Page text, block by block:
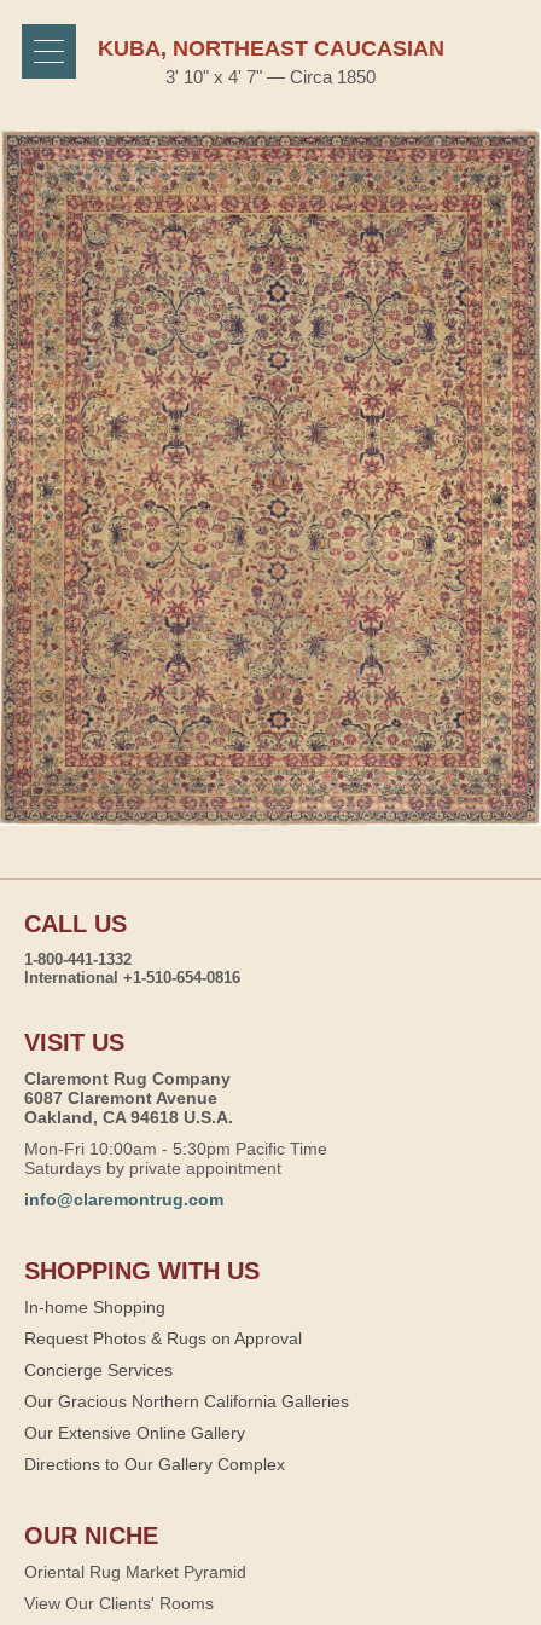
KUBA, NORTHEAST CAUCASIAN
3' 10" x 4' 7" — Circa 1850
CALL US
1-800-441-1332
International +1-510-654-0816
VISIT US
Claremont Rug Company
6087 Claremont Avenue
Oakland, CA 94618 U.S.A.
Mon-Fri 10:00am - 5:30pm Pacific Time
Saturdays by private appointment
info@claremontrug.com
SHOPPING WITH US
In-home Shopping
Request Photos & Rugs on Approval
Concierge Services
Our Gracious Northern California Galleries
Our Extensive Online Gallery
Directions to Our Gallery Complex
OUR NICHE
Oriental Rug Market Pyramid
View Our Clients' Rooms